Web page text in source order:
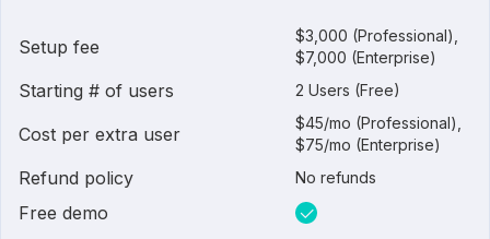
Setup fee
$3,000 (Professional),
$7,000 (Enterprise)
Starting # of users 2 Users (Free)
Cost per extra user
$45/mo (Professional),
$75/mo (Enterprise)
Refund policy No refunds
Free demo